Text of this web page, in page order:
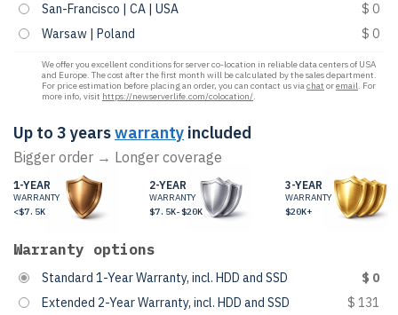
San-Francisco | CA | USA
$ 0
Warsaw | Poland
$ 0
We offer you excellent conditions for server co-location in reliable data centers of USA
and Europe. The cost after the first month will be calculated by the sales department.
For price estimation before placing an order, you can contact us viachat oremail. For
more info, visit https://newserverlife.com/colocation/.
Up to 3 yearswarranty included
Bigger order → Longer coverage
1-YEAR
WARRANTY
<$7.5K
2-YEAR
WARRANTY
$7.5K-$20K
3-YEAR
WARRANTY
$20K+
Warranty options
Standard 1-Year Warranty, incl. HDD and SSD
$ 0
Extended 2-Year Warranty, incl. HDD and SSD
$ 131